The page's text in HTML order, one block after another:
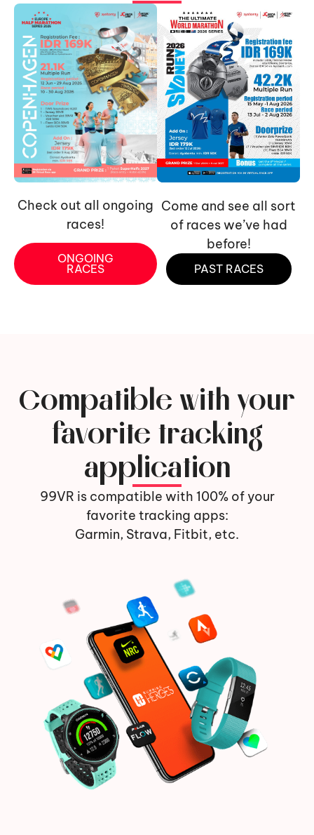
Check out all ongoing
races!
ONGOING
RACES
Come and see all sort
of races we’ve had
before!
PAST RACES
Compatible with your
favorite tracking
application
99VR is compatible with 100% of your
favorite tracking apps:
Garmin, Strava, Fitbit, etc.